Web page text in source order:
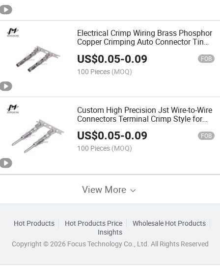
Electrical Crimp Wiring Brass Phosphor
Copper Crimping Auto Connector Tin
US$0.05-0.09 FOB
100 Pieces (MOQ)
Custom High Precision Jst Wire-to-Wire
Connectors Terminal Crimp Style for
Short-Circuit Connection
US$0.05-0.09 FOB
100 Pieces (MOQ)
View More
Hot Products Hot Products Price
Wholesale Hot Products
Insights
Copyright © 2026 Focus Technology Co., Ltd. All Rights Reserved